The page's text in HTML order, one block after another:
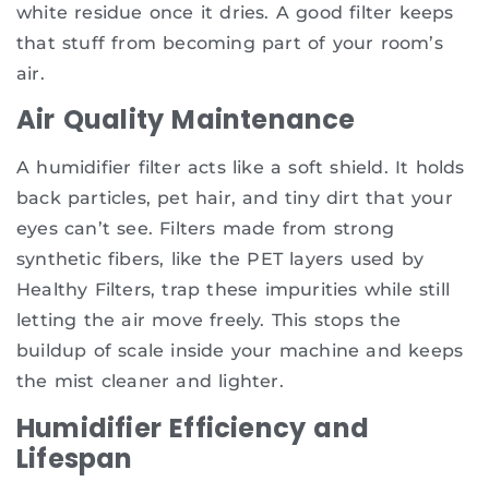
white residue once it dries. A good filter keeps
that stuff from becoming part of your room’s
air.
Air Quality Maintenance
A humidifier filter acts like a soft shield. It holds
back particles, pet hair, and tiny dirt that your
eyes can’t see. Filters made from strong
synthetic fibers, like the PET layers used by
Healthy Filters, trap these impurities while still
letting the air move freely. This stops the
buildup of scale inside your machine and keeps
the mist cleaner and lighter.
Humidifier Efficiency and
Lifespan